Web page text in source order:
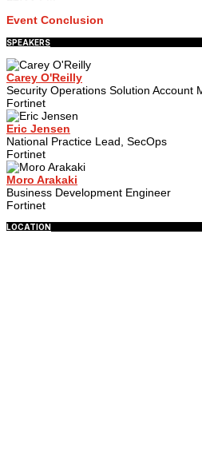
Event Conclusion
SPEAKERS
Carey O'Reilly
Security Operations Solution Account
Fortinet
Eric Jensen
National Practice Lead, SecOps
Fortinet
Moro Arakaki
Business Development Engineer
Fortinet
LOCATION